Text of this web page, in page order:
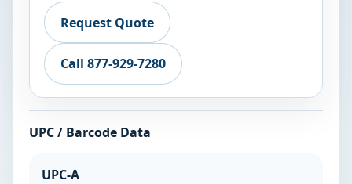
Request Quote
Call 877-929-7280
UPC / Barcode Data
UPC-A